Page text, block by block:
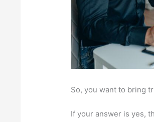
So, you want to bring
If your answer is yes,